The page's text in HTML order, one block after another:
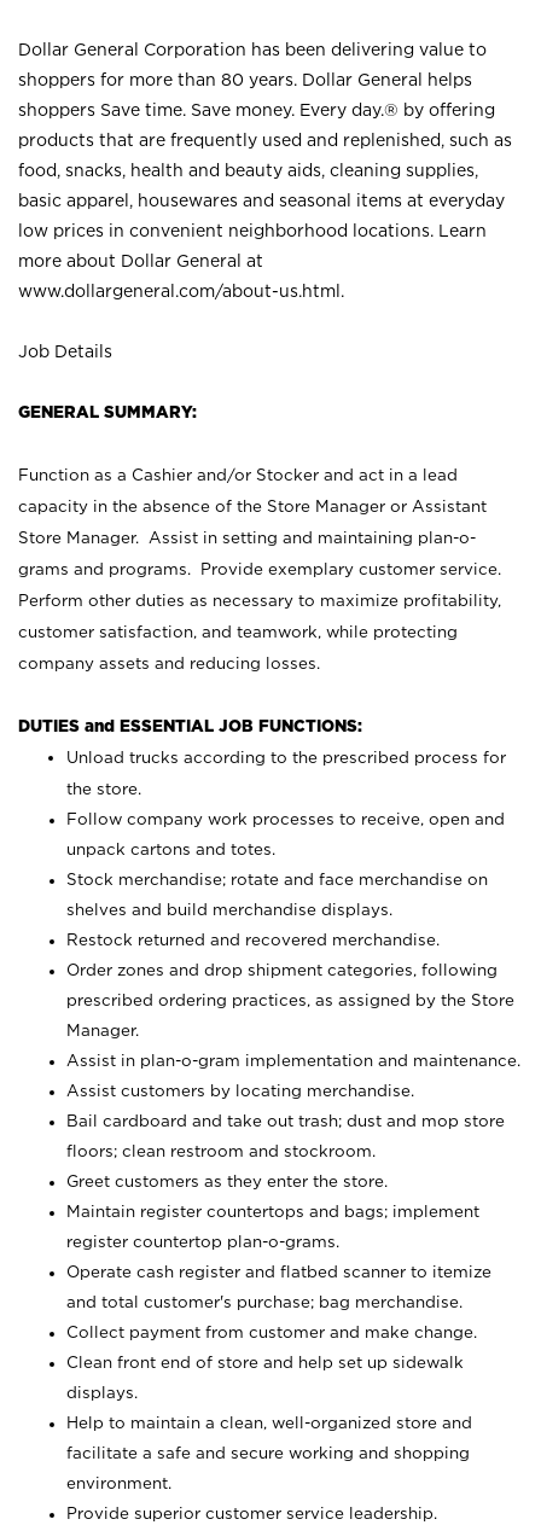
Dollar General Corporation has been delivering value to
shoppers for more than 80 years. Dollar General helps
shoppers Save time. Save money. Every day.® by offering
products that are frequently used and replenished, such as
food, snacks, health and beauty aids, cleaning supplies,
basic apparel, housewares and seasonal items at everyday
low prices in convenient neighborhood locations. Learn
more about Dollar General at
www.dollargeneral.com/about-us.html .
Job Details
GENERAL SUMMARY:
Function as a Cashier and/or Stocker and act in a lead
capacity in the absence of the Store Manager or Assistant
Store Manager. Assist in setting and maintaining plan-o-
grams and programs. Provide exemplary customer service.
Perform other duties as necessary to maximize profitability,
customer satisfaction, and teamwork, while protecting
company assets and reducing losses.
DUTIES and ESSENTIAL JOB FUNCTIONS:
Unload trucks according to the prescribed process for
the store.
Follow company work processes to receive, open and
unpack cartons and totes.
Stock merchandise; rotate and face merchandise on
shelves and build merchandise displays.
Restock returned and recovered merchandise.
Order zones and drop shipment categories, following
prescribed ordering practices, as assigned by the Store
Manager.
Assist in plan-o-gram implementation and maintenance.
Assist customers by locating merchandise.
Bail cardboard and take out trash; dust and mop store
floors; clean restroom and stockroom.
Greet customers as they enter the store.
Maintain register countertops and bags; implement
register countertop plan-o-grams.
Operate cash register and flatbed scanner to itemize
and total customer's purchase; bag merchandise.
Collect payment from customer and make change.
Clean front end of store and help set up sidewalk
displays.
Help to maintain a clean, well-organized store and
facilitate a safe and secure working and shopping
environment.
Provide superior customer service leadership.